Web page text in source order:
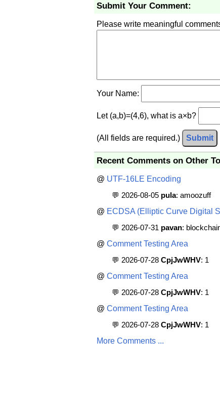
Submit Your Comment:
Please write meaningful
Your Name:
Let (a,b)=(4,6), what is a×b?
(All fields are required.) Submit
Recent Comments on Other
@ UTF-16LE Encoding
💬 2026-08-05 pula: amoozuff
@ ECDSA (Elliptic Curve Digital
💬 2026-07-31 pavan:
@ Comment Testing Area
💬 2026-07-28 CpjJwWHV: 1
@ Comment Testing Area
💬 2026-07-28 CpjJwWHV: 1
@ Comment Testing Area
💬 2026-07-28 CpjJwWHV: 1
More Comments ...